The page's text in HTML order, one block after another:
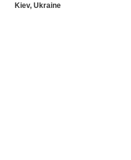
Kiev, Ukraine